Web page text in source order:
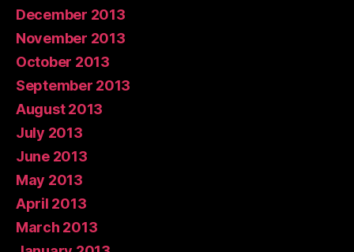
December 2013
November 2013
October 2013
September 2013
August 2013
July 2013
June 2013
May 2013
April 2013
March 2013